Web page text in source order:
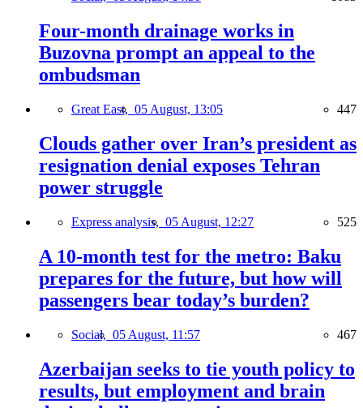
Four-month drainage works in
Buzovna prompt an appeal to the
ombudsman
Great East, 05 August, 13:05 447
Clouds gather over Iran’s president as
resignation denial exposes Tehran
power struggle
Express analysis, 05 August, 12:27 525
A 10-month test for the metro: Baku
prepares for the future, but how will
passengers bear today’s burden?
Social, 05 August, 11:57 467
Azerbaijan seeks to tie youth policy to
results, but employment and brain